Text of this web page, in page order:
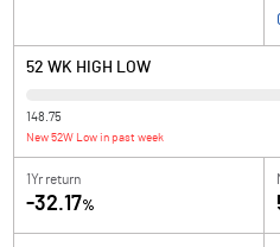
52 WK HIGH LOW
148.75
New 52W Low in past week
1Yr return
-32.17%